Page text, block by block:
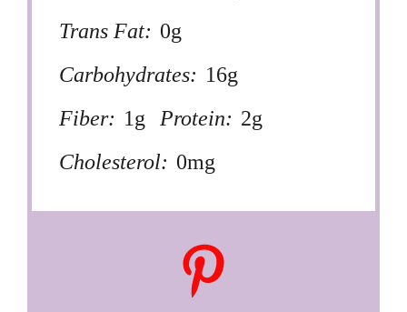
Trans Fat: 0g
Carbohydrates: 16g
Fiber: 1g Protein: 2g
Cholesterol: 0mg